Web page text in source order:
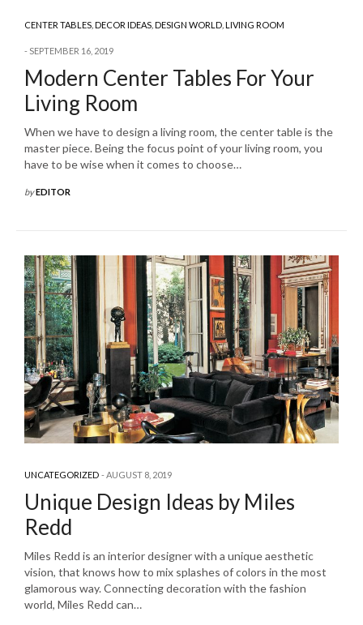
CENTER TABLES,DECOR IDEAS,DESIGN WORLD,LIVING ROOM
SEPTEMBER 16, 2019
Modern Center Tables For Your
Living Room
When we have to design a living room, the center table is the
master piece. Being the focus point of your living room, you
have to be wise when it comes to choose…
byEDITOR
UNCATEGORIZED AUGUST 8, 2019
Unique Design Ideas by Miles
Redd
Miles Redd is an interior designer with a unique aesthetic
vision, that knows how to mix splashes of colors in the most
glamorous way. Connecting decoration with the fashion
world, Miles Redd can…